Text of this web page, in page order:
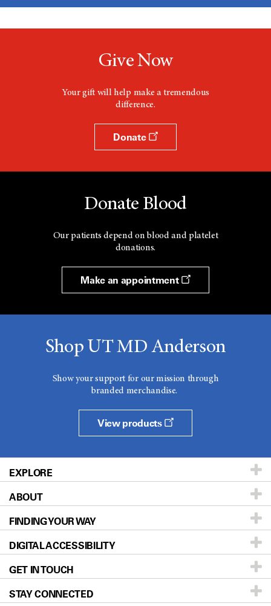
Give Now
Your gift will help make a tremendous
difference.
Donate
Donate Blood
Our patients depend on blood and platelet
donations.
Make an appointment
Shop UT MD Anderson
Show your support for our mission through
branded merchandise.
View products
EXPLORE
Patients & Family
Prevention & Screening
Donors & Volunteers
For Physicians
Research
ABOUT
About UT MD Anderson
Careers
Blog
Newsroom
FINDING YOUR WAY
Our Doctors
Locations
Directions
DIGITAL ACCESSIBILITY
Accessibility Policy
GET IN TOUCH
STAY CONNECTED